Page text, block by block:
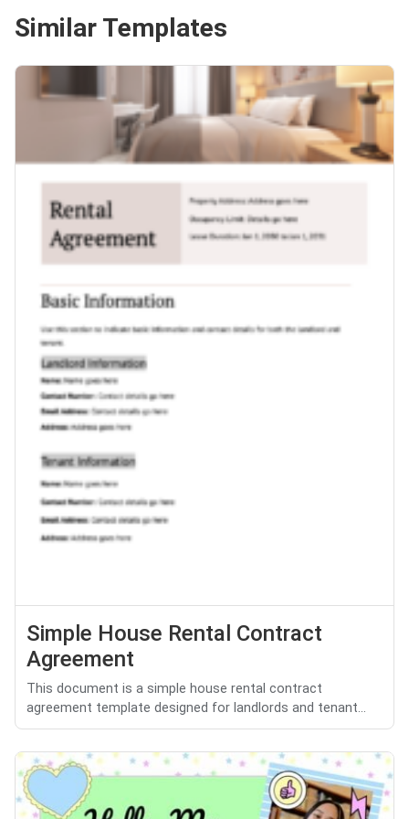
Similar Templates
Simple House Rental Contract
Agreement
This document is a simple house rental contract
agreement template designed for landlords and tenant...